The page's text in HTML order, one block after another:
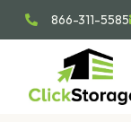
866-311-5585